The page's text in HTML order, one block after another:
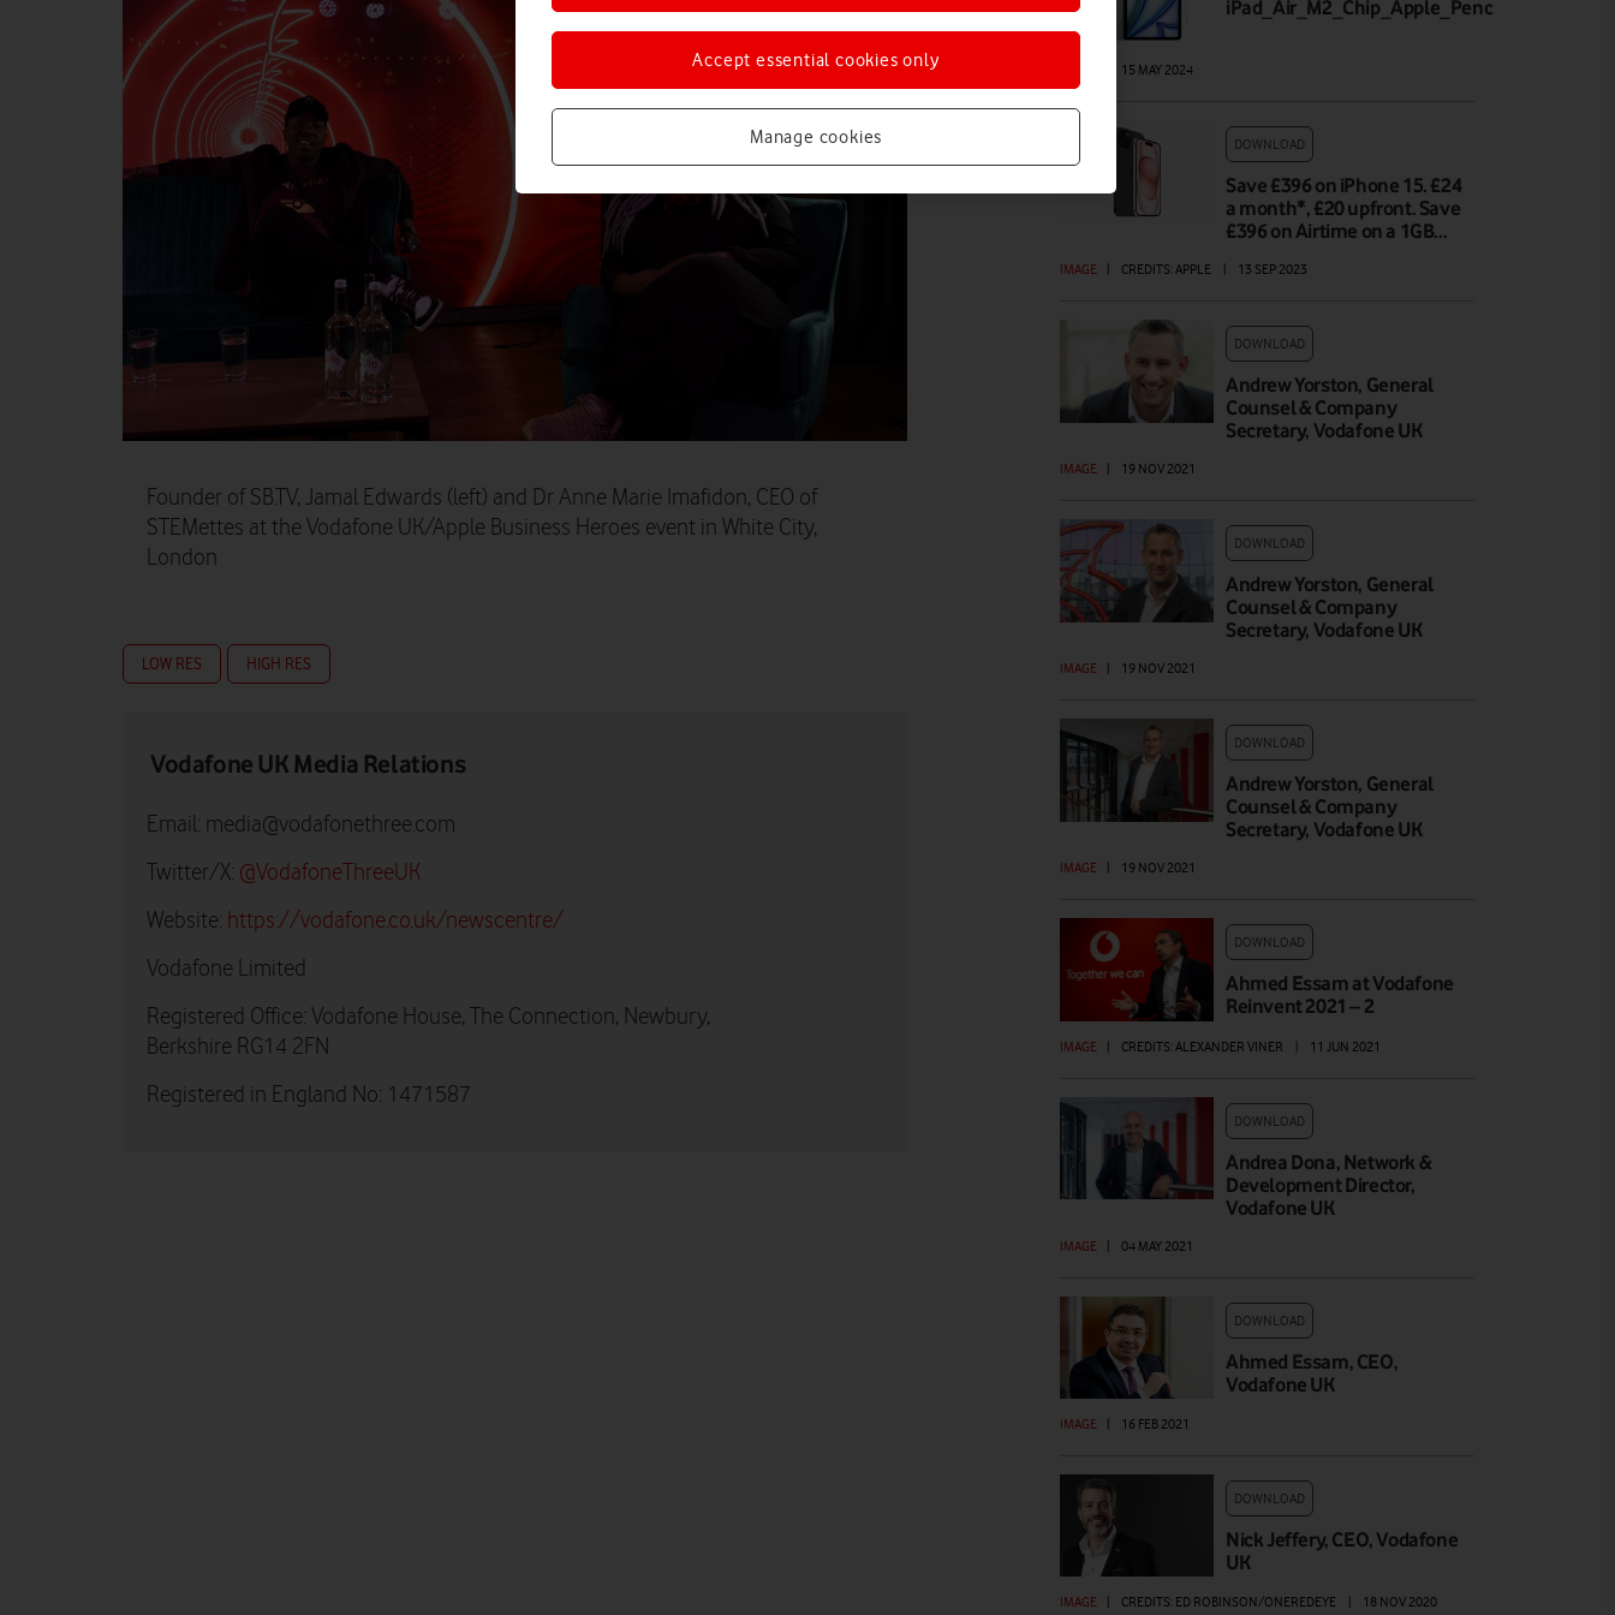
Founder of SB.TV, Jamal Edwards (left) and Dr Anne Marie Imafidon, CEO of
STEMettes at the Vodafone UK/Apple Business Heroes event in White City,
London
LOW RES HIGH RES
Vodafone UK Media Relations
Email: media@vodafonethree.com
Twitter/X: @VodafoneThreeUK
Website: https://vodafone.co.uk/newscentre/
Vodafone Limited
Registered Office: Vodafone House, The Connection, Newbury,
Berkshire RG14 2FN
Registered in England No: 1471587
15 MAY 2024
DOWNLOAD
Save £396 on iPhone 15. £24
a month*, £20 upfront. Save
£396 on Airtime on a 1GB…
IMAGE CREDITS: APPLE 13 SEP 2023
DOWNLOAD
Andrew Yorston, General
Counsel & Company
Secretary, Vodafone UK
IMAGE 19 NOV 2021
DOWNLOAD
Andrew Yorston, General
Counsel & Company
Secretary, Vodafone UK
IMAGE 19 NOV 2021
DOWNLOAD
Andrew Yorston, General
Counsel & Company
Secretary, Vodafone UK
IMAGE 19 NOV 2021
DOWNLOAD
Ahmed Essam at Vodafone
Reinvent 2021 – 2
IMAGE | CREDITS: ALEXANDER VINER | 11 JUN 2021
DOWNLOAD
Andrea Dona, Network &
Development Director,
Vodafone UK
IMAGE | 04 MAY 2021
DOWNLOAD
Ahmed Essam, CEO,
Vodafone UK
IMAGE 16 FEB 2021
DOWNLOAD
Nick Jeffery, CEO, Vodafone
UK
IMAGE CREDITS: ED ROBINSON/ONEREDEYE 18 NOV 2020
Manage cookies
Accept essential cookies only